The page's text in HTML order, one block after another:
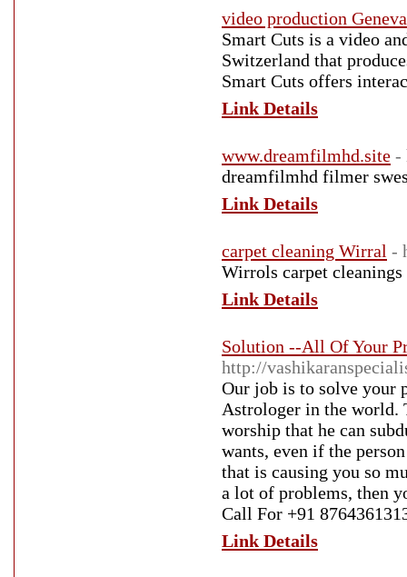
video production Geneva
Smart Cuts is a video
Switzerland that
Smart Cuts offers
Link Details
www.dreamfilmhd.site -
dreamfilmhd filmer
Link Details
carpet cleaning Wirral -
Wirrols carpet cleanings
Link Details
Solution --All Of Your
http://
Our job is to solve your
Astrologer in the world.
worship that he can
wants, even if the
that is causing you so
a lot of problems, then
Call For +91
Link Details